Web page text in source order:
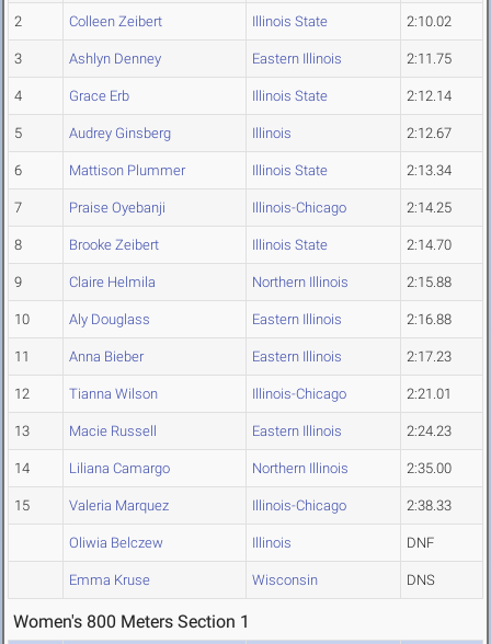
2 Colleen Zeibert Illinois State 2:10.02
3 Ashlyn Denney Eastern Illinois 2:11.75
4 Grace Erb Illinois State 2:12.14
5 Audrey Ginsberg Illinois 2:12.67
6 Mattison Plummer Illinois State 2:13.34
7 Praise Oyebanji Illinois-Chicago 2:14.25
8 Brooke Zeibert Illinois State 2:14.70
9 Claire Helmila Northern Illinois 2:15.88
10 Aly Douglass Eastern Illinois 2:16.88
11 Anna Bieber Eastern Illinois 2:17.23
12 Tianna Wilson Illinois-Chicago 2:21.01
13 Macie Russell Eastern Illinois 2:24.23
14 Liliana Camargo Northern Illinois 2:35.00
15 Valeria Marquez Illinois-Chicago 2:38.33
Oliwia Belczew Illinois DNF
Emma Kruse Wisconsin DNS
Women's 800 Meters Section 1